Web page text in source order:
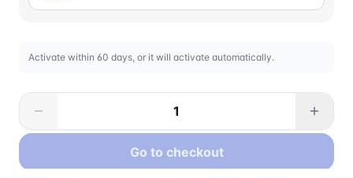
Activate within 60 days, or it will activate automatically.
Go to checkout